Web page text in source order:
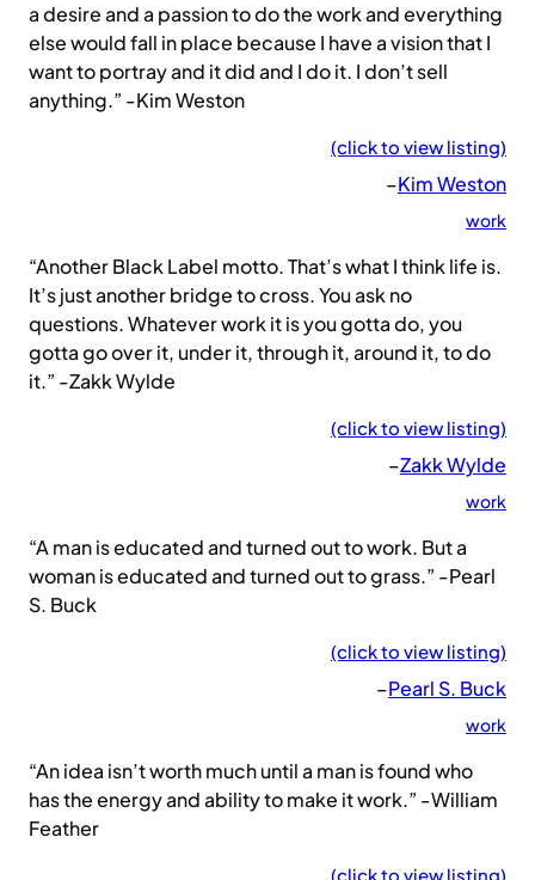
a desire and a passion to do the work and everything
else would fall in place because I have a vision that I
want to portray and it did and I do it. I don’t sell
anything.” -Kim Weston
(click to view listing)
–Kim Weston
work
“Another Black Label motto. That’s what I think life is.
It’s just another bridge to cross. You ask no
questions. Whatever work it is you gotta do, you
gotta go over it, under it, through it, around it, to do
it.” -Zakk Wylde
(click to view listing)
–Zakk Wylde
work
“A man is educated and turned out to work. But a
woman is educated and turned out to grass.” -Pearl
S. Buck
(click to view listing)
–Pearl S. Buck
work
“An idea isn’t worth much until a man is found who
has the energy and ability to make it work.” -William
Feather
(click to view listing)